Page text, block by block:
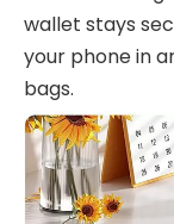
wallet stays
your phone in
bags.